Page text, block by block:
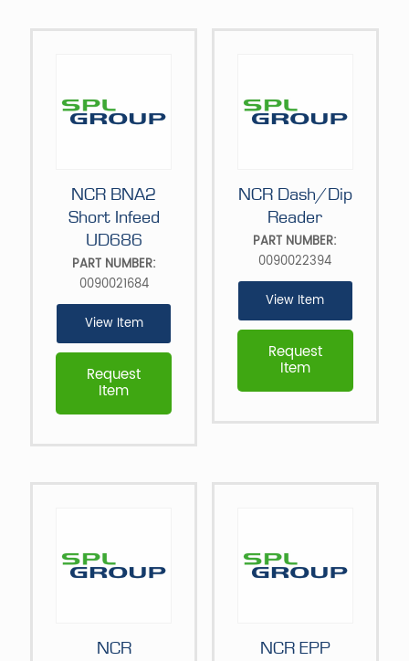
NCR BNA2
Short Infeed
UD686
Request
Item
PART NUMBER:
0090021684
View Item
NCR Dash/Dip
Reader
Request
Item
PART NUMBER:
0090022394
View Item
NCR
NCR EPP